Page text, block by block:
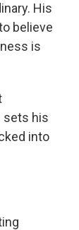
His
believe
is
sets his
into